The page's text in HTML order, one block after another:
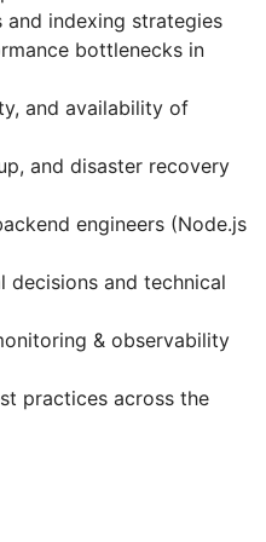
indexing strategies
bottlenecks in
and availability of
and disaster recovery
engineers (Node.js
decisions and technical
& observability
practices across the